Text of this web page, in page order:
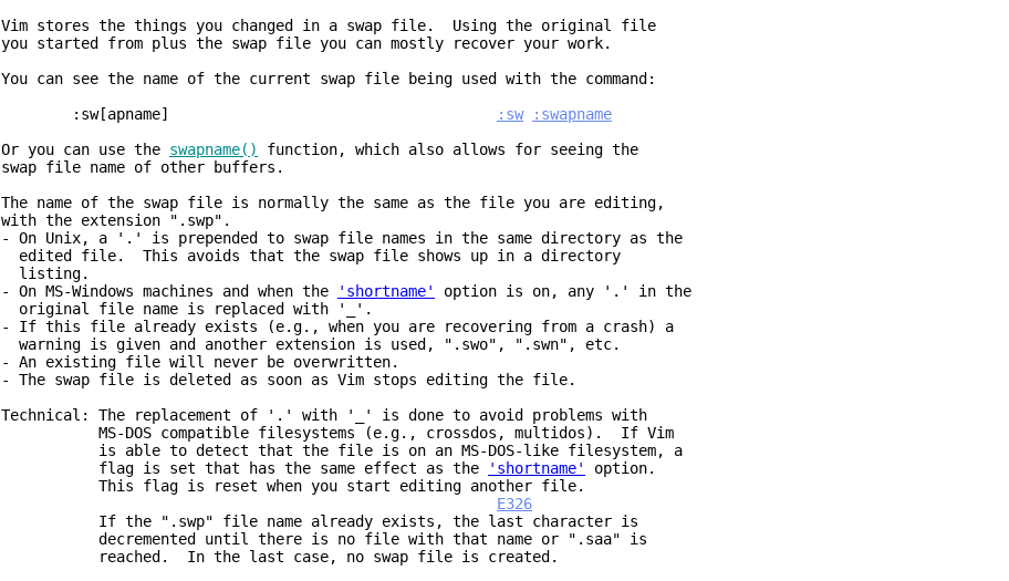
Vim stores the things you changed in a swap file. Using the original file
you started from plus the swap file you can mostly recover your work.
You can see the name of the current swap file being used with the command:
:sw[apname]
:sw
:swapname
Or you can use the swapname()
function, which also allows for seeing the
swap file name of other buffers.
The name of the swap file is normally the same as the file you are editing,
with the extension ".swp".
- On Unix, a '.' is prepended to swap file names in the same directory as the
edited file. This avoids that the swap file shows up in a directory
listing.
- On MS-Windows machines and when the
'shortname'
option is on, any '.' in the
original file name is replaced with '_'.
- If this file already exists (e.g., when you are recovering from a crash) a
warning is given and another extension is used, ".swo", ".swn", etc.
- An existing file will never be overwritten.
- The swap file is deleted as soon as Vim stops editing the file.
Technical: The replacement of '.' with '_' is done to avoid problems with
MS-DOS compatible filesystems (e.g., crossdos, multidos). If Vim
is able to detect that the file is on an MS-DOS-like filesystem, a
flag is set that has the same effect as the
'shortname'
option.
This flag is reset when you start editing another file.
E326
If the ".swp" file name already exists, the last character is
decremented until there is no file with that name or ".saa" is
reached. In the last case, no swap file is created.